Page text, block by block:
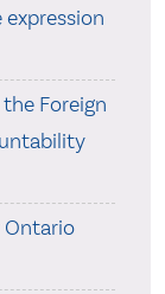
Foreign
Ontario